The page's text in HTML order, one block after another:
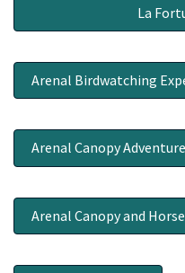
La
Arenal Birdwatching
Arenal Canopy Adventure
Arenal Canopy and